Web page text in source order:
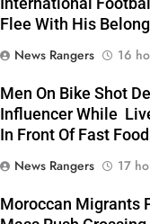
Flee With His
News Rangers
16
Men On Bike Shot
Influencer While
In Front Of Fast
News Rangers
17
Moroccan Migrants